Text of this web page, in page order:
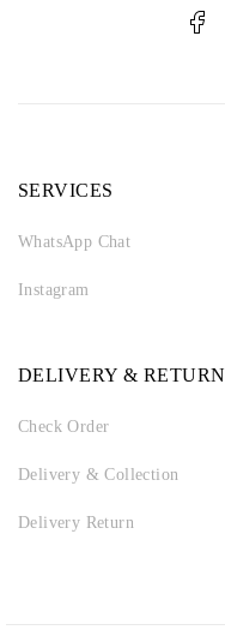
SERVICES
WhatsApp Chat
Instagram
DELIVERY & RETURN
Check Order
Delivery & Collection
Delivery Return